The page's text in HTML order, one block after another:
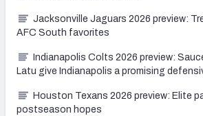
Jacksonville Jaguars 2026 preview:
AFC South favorites
Indianapolis Colts 2026 preview:
Latu give Indianapolis a promising
Houston Texans 2026 preview: Elite
postseason hopes